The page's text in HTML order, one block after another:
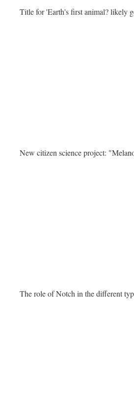
Title for 'Earth's first animal? likely
New citizen science project:
The role of Notch in the different